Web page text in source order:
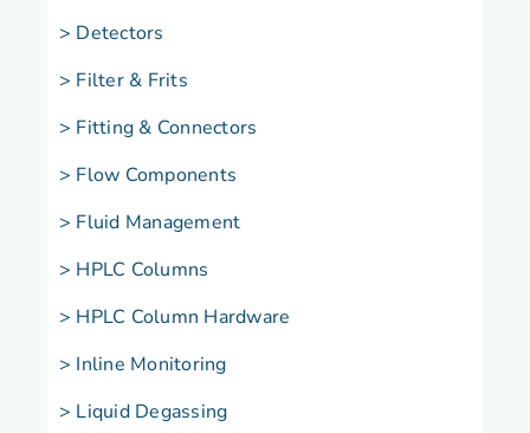
> Detectors
> Filter & Frits
> Fitting & Connectors
> Flow Components
> Fluid Management
> HPLC Columns
> HPLC Column Hardware
> Inline Monitoring
> Liquid Degassing